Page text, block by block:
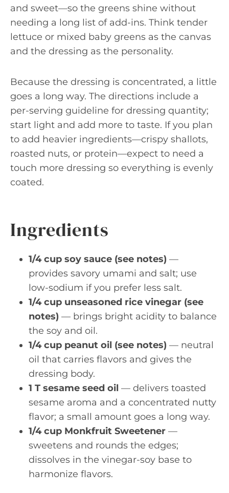
and sweet—so the greens shine without
needing a long list of add-ins. Think tender
lettuce or mixed baby greens as the canvas
and the dressing as the personality.
Because the dressing is concentrated, a little
goes a long way. The directions include a
per-serving guideline for dressing quantity;
start light and add more to taste. If you plan
to add heavier ingredients—crispy shallots,
roasted nuts, or protein—expect to need a
touch more dressing so everything is evenly
coated.
Ingredients
1/4 cup soy sauce (see notes) —
provides savory umami and salt; use
low-sodium if you prefer less salt.
1/4 cup unseasoned rice vinegar (see
notes) — brings bright acidity to balance
the soy and oil.
1/4 cup peanut oil (see notes) — neutral
oil that carries flavors and gives the
dressing body.
1 T sesame seed oil — delivers toasted
sesame aroma and a concentrated nutty
flavor; a small amount goes a long way.
1/4 cup Monkfruit Sweetener —
sweetens and rounds the edges;
dissolves in the vinegar-soy base to
harmonize flavors.